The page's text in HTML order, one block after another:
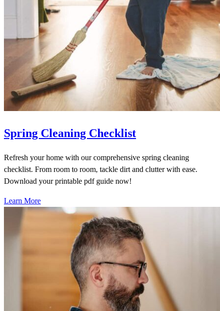
Spring Cleaning Checklist
Refresh your home with our comprehensive spring cleaning
checklist. From room to room, tackle dirt and clutter with ease.
Download your printable pdf guide now!
Learn More